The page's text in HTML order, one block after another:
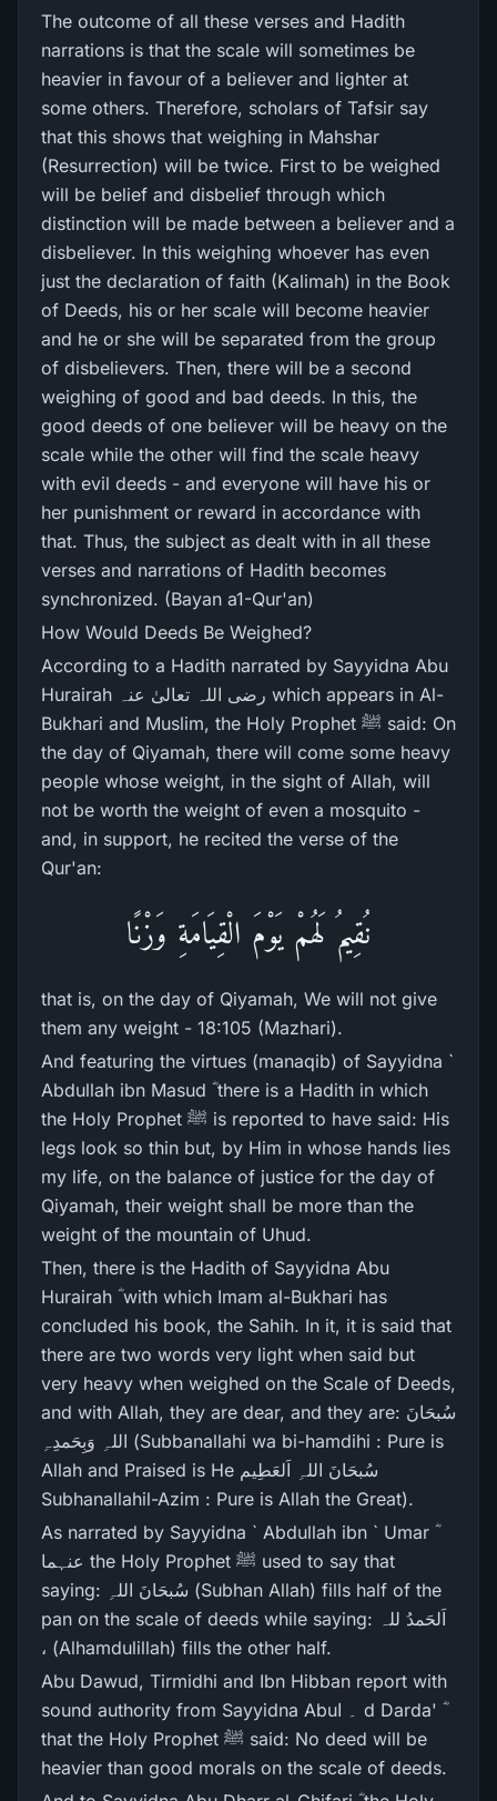
The outcome of all these verses and Hadith
narrations is that the scale will sometimes be
heavier in favour of a believer and lighter at
some others. Therefore, scholars of Tafsir say
that this shows that weighing in Mahshar
(Resurrection) will be twice. First to be weighed
will be belief and disbelief through which
distinction will be made between a believer and a
disbeliever. In this weighing whoever has even
just the declaration of faith (Kalimah) in the Book
of Deeds, his or her scale will become heavier
and he or she will be separated from the group
of disbelievers. Then, there will be a second
weighing of good and bad deeds. In this, the
good deeds of one believer will be heavy on the
scale while the other will find the scale heavy
with evil deeds - and everyone will have his or
her punishment or reward in accordance with
that. Thus, the subject as dealt with in all these
verses and narrations of Hadith becomes
synchronized. (Bayan a1-Qur'an)
How Would Deeds Be Weighed?
According to a Hadith narrated by Sayyidna Abu
Hurairah رضی اللہ تعالیٰ عنہ which appears in Al-
Bukhari and Muslim, the Holy Prophet ﷺ said: On
the day of Qiyamah, there will come some heavy
people whose weight, in the sight of Allah, will
not be worth the weight of even a mosquito -
and, in support, he recited the verse of the
Qur'an:
نُقِيمُ لَهُمْ يَوْمَ الْقِيَامَةِ وَزْنًا
that is, on the day of Qiyamah, We will not give
them any weight - 18:105 (Mazhari).
And featuring the virtues (manaqib) of Sayyidna `
Abdullah ibn Masud ؓ there is a Hadith in which
the Holy Prophet ﷺ is reported to have said: His
legs look so thin but, by Him in whose hands lies
my life, on the balance of justice for the day of
Qiyamah, their weight shall be more than the
weight of the mountain of Uhud.
Then, there is the Hadith of Sayyidna Abu
Hurairah ؓ with which Imam al-Bukhari has
concluded his book, the Sahih. In it, it is said that
there are two words very light when said but
very heavy when weighed on the Scale of Deeds,
and with Allah, they are dear, and they are: سُبحَانَ
اللہِ وَبِحَمدِہِ (Subbanallahi wa bi-hamdihi : Pure is
Allah and Praised is He سُبحَانَ اللہِ اَلعَطِیم
Subhanallahil-Azim : Pure is Allah the Great).
As narrated by Sayyidna ` Abdullah ibn ` Umar ؓ
عنہما the Holy Prophet ﷺ used to say that
saying: سُبحَانَ اللہِ (Subhan Allah) fills half of the
pan on the scale of deeds while saying: اَلحَمدُ للہ
، (Alhamdulillah) fills the other half.
Abu Dawud, Tirmidhi and Ibn Hibban report with
sound authority from Sayyidna Abu۔ ا d Darda' ؓ
that the Holy Prophet ﷺ said: No deed will be
heavier than good morals on the scale of deeds.